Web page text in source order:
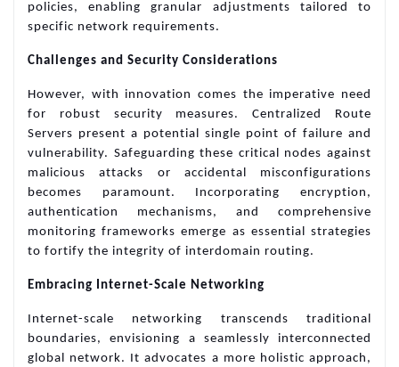
policies, enabling granular adjustments tailored to
specific network requirements.
Challenges and Security Considerations
However, with innovation comes the imperative need
for robust security measures. Centralized Route
Servers present a potential single point of failure and
vulnerability. Safeguarding these critical nodes against
malicious attacks or accidental misconfigurations
becomes paramount. Incorporating encryption,
authentication mechanisms, and comprehensive
monitoring frameworks emerge as essential strategies
to fortify the integrity of interdomain routing.
Embracing Internet-Scale Networking
Internet-scale networking transcends traditional
boundaries, envisioning a seamlessly interconnected
global network. It advocates a more holistic approach,